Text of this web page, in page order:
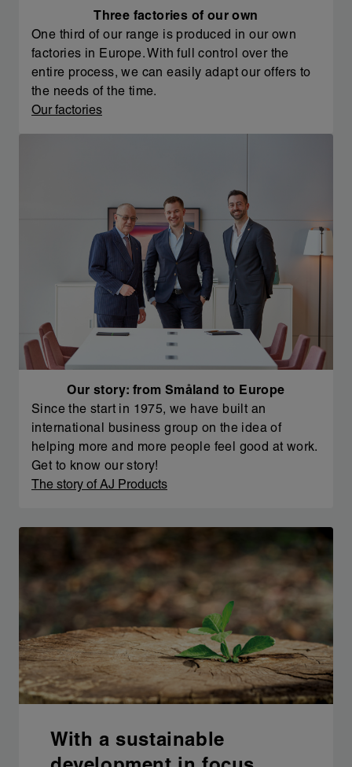
Three factories of our own
One third of our range is produced in our own
factories in Europe. With full control over the
entire process, we can easily adapt our offers to
the needs of the time.
Our factories
Our story: from Småland to Europe
Since the start in 1975, we have built an
international business group on the idea of
helping more and more people feel good at work.
Get to know our story!
The story of AJ Products
With a sustainable